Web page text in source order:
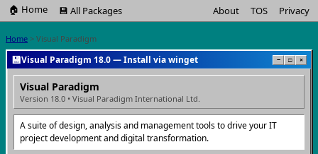
🏠 Home 💾 All Packages About TOS Privacy
Home > Visual Paradigm
💾Visual Paradigm 18.0 — Install via winget − □ ×
Visual Paradigm
Version 18.0 • Visual Paradigm International Ltd.
A suite of design, analysis and management tools to drive your IT
project development and digital transformation.